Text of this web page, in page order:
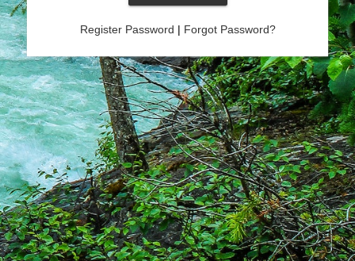
Register Password | Forgot Password?